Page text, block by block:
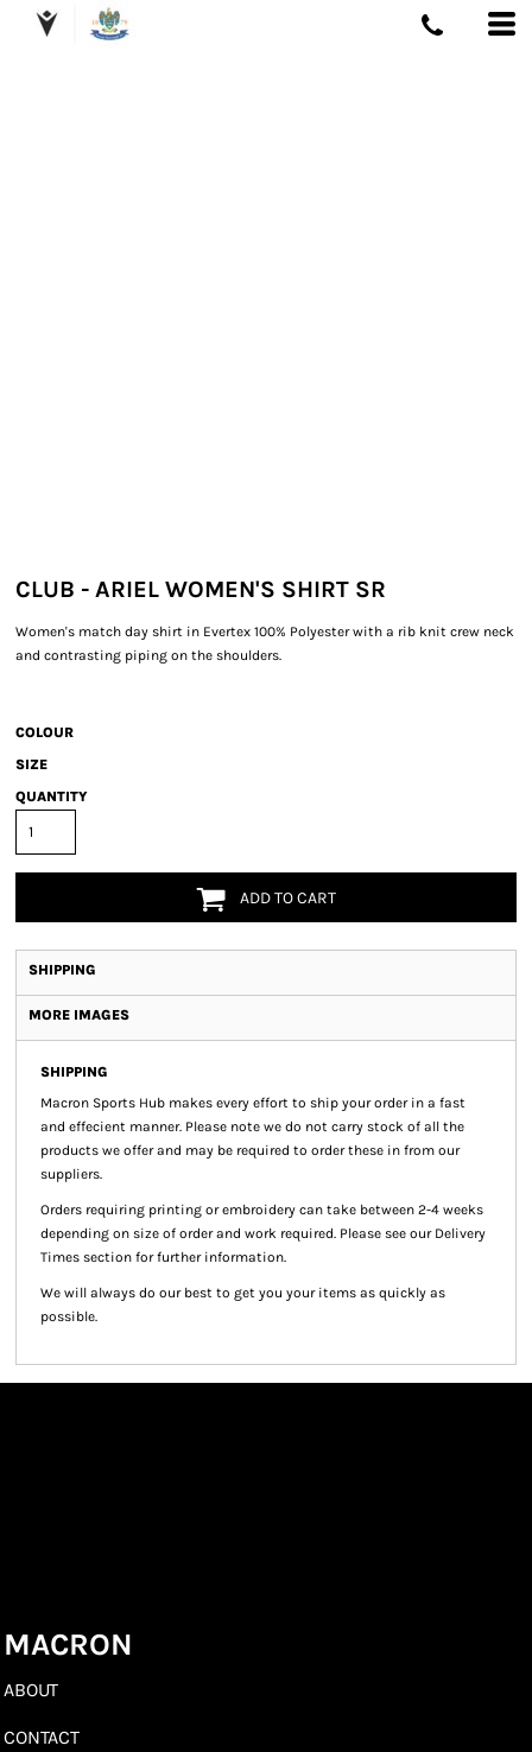
CLUB - ARIEL WOMEN'S SHIRT SR
Women's match day shirt in Evertex 100% Polyester with a rib knit crew neck
and contrasting piping on the shoulders.
COLOUR
SIZE
QUANTITY
ADD TO CART
SHIPPING
MORE IMAGES
SHIPPING
Macron Sports Hub makes every effort to ship your order in a fast
and effecient manner. Please note we do not carry stock of all the
products we offer and may be required to order these in from our
suppliers.
Orders requiring printing or embroidery can take between 2-4 weeks
depending on size of order and work required. Please see our Delivery
Times section for further information.
We will always do our best to get you your items as quickly as
possible.
MACRON
ABOUT
CONTACT